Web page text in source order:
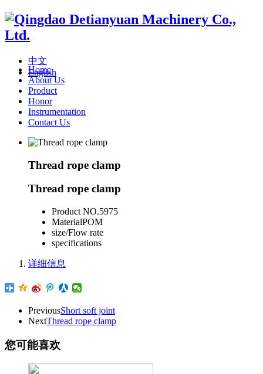
中文
English
Home
About Us
Product
Honor
Instrumentation
Contact Us
Thread rope clamp
Thread rope clamp
Product NO.5975
MaterialPOM
size/Flow rate
specifications
详细信息
PreviousShort soft joint
NextThread rope clamp
您可能喜欢